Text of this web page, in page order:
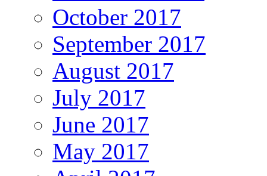
October 2017
September 2017
August 2017
July 2017
June 2017
May 2017